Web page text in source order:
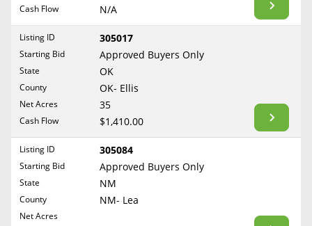
Medicaid & Mineral Rights
Common Q&A
Create Account
Blog
Free Consultation
Montana
Nebraska
Nevada
New Hampshire
New Jersey
New Mexico
North Carolina
North Dakota
Oklahoma
Cash Flow N/A
Listing ID 305017
Starting Bid Approved Buyers Only
State OK
County OK- Ellis
Net Acres 35
Cash Flow $1,410.00
Listing ID 305084
Starting Bid Approved Buyers Only
State NM
County NM- Lea
Net Acres